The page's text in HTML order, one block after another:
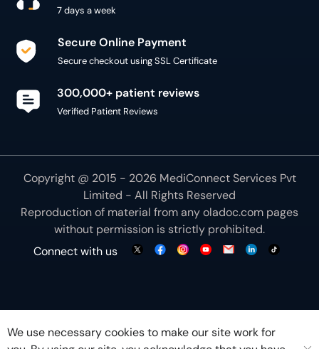
7 days a week
Secure Online Payment
Secure checkout using SSL Certificate
300,000+ patient reviews
Verified Patient Reviews
Copyright @ 2015 - 2026 MediConnect Services Pvt
Limited - All Rights Reserved
Reproduction of material from anyoladoc.com pages
without permission is strictly prohibited.
Connect with us
We use necessary cookies to make our site work for